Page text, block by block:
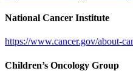
National Cancer Institute
https://www.cancer.gov/about-
Children’s Oncology Group